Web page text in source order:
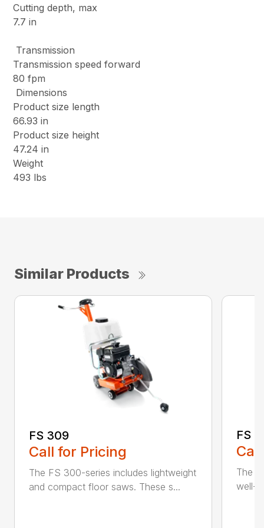
Cutting depth, max
7.7 in
Transmission
Transmission speed forward
80 fpm
Dimensions
Product size length
66.93 in
Product size height
47.24 in
Weight
493 lbs
Similar Products
FS 309
Call for Pricing
The FS 300-series includes lightweight
and compact floor saws. These s...
FS
The
well-